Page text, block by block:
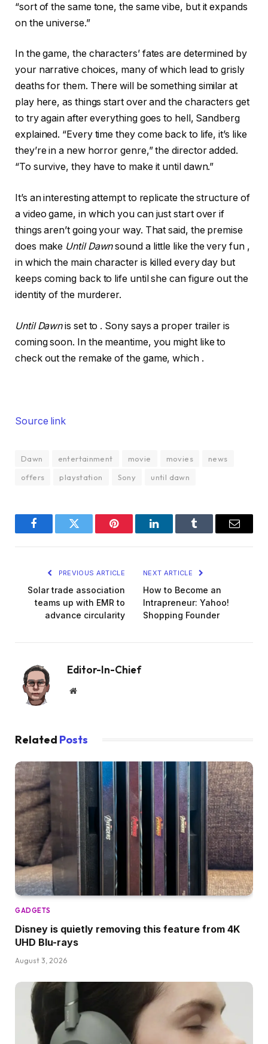
“sort of the same tone, the same vibe, but it expands
on the universe.”
In the game, the characters’ fates are determined by
your narrative choices, many of which lead to grisly
deaths for them. There will be something similar at
play here, as things start over and the characters get
to try again after everything goes to hell, Sandberg
explained. “Every time they come back to life, it’s like
they’re in a new horror genre,” the director added.
“To survive, they have to make it until dawn.”
It’s an interesting attempt to replicate the structure of
a video game, in which you can just start over if
things aren’t going your way. That said, the premise
does make Until Dawnsound a little like the very fun ,
in which the main character is killed every day but
keeps coming back to life until she can figure out the
identity of the murderer.
Until Dawnis set to . Sony says a proper trailer is
coming soon. In the meantime, you might like to
check out the remake of the game, which .
Source link
Dawn entertainment movie movies
news
offers
playstation Sony until dawn
FacebookTwitter Pinterest LinkedInTumblr Email
PREVIOUS ARTICLE
Solar trade association
teams up with EMR to
advance circularity
NEXT ARTICLE
How to Become an
Intrapreneur: Yahoo!
Shopping Founder
Editor-In-Chief
Website
Related Posts
GADGETS
Disney is quietly removing this feature from 4K
UHD Blu-rays
August 3, 2026